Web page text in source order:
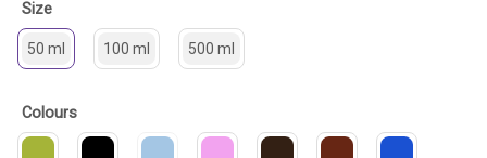
Size
50 ml 100 ml 500 ml
Colours